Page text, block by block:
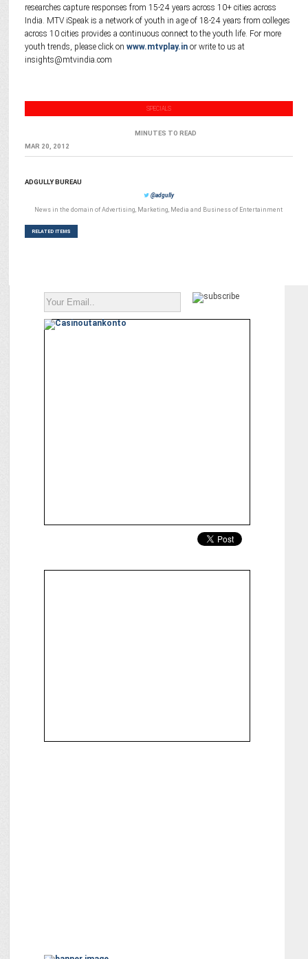
researches capture responses from 15-24 years across 10+ cities across
India. MTV iSpeak is a network of youth in age of 18-24 years from colleges
across 10 cities provides a continuous connect to the youth life. For more
youth trends, please click on www.mtvplay.inor write to us at
insights@mtvindia.com
SPECIALS
MINUTES TO READ
MAR 20, 2012
ADGULLY BUREAU
@adgully
News in the domain of Advertising, Marketing, Media and Business of Entertainment
RELATED ITEMS